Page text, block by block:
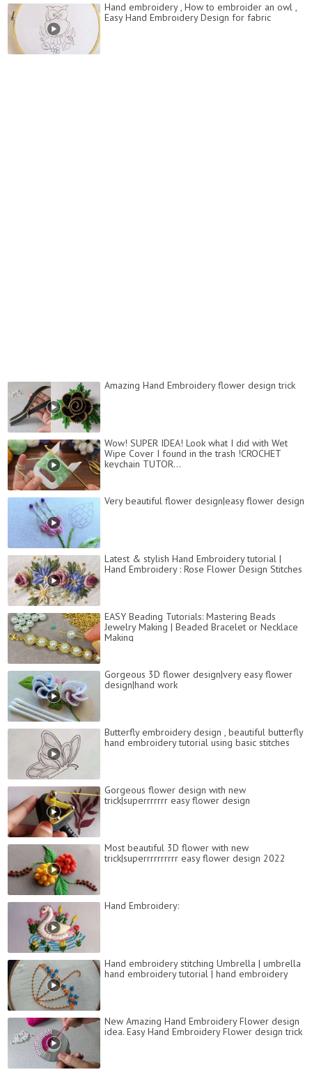
Hand embroidery , How to embroider an owl ,
Easy Hand Embroidery Design for fabric
Amazing Hand Embroidery flower design trick
Wow! SUPER IDEA! Look what I did with Wet
Wipe Cover I found in the trash !CROCHET
keychain TUTOR...
Very beautiful flower design|easy flower design
Latest & stylish Hand Embroidery tutorial |
Hand Embroidery : Rose Flower Design Stitches
EASY Beading Tutorials: Mastering Beads
Jewelry Making | Beaded Bracelet or Necklace
Making
Gorgeous 3D flower design|very easy flower
design|hand work
Butterfly embroidery design , beautiful butterfly
hand embroidery tutorial using basic stitches
Gorgeous flower design with new
trick|superrrrrrr easy flower design
Most beautiful 3D flower with new
trick|superrrrrrrrrr easy flower design 2022
Hand Embroidery:
Hand embroidery stitching Umbrella | umbrella
hand embroidery tutorial | hand embroidery
New Amazing Hand Embroidery Flower design
idea. Easy Hand Embroidery Flower design trick